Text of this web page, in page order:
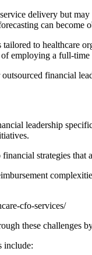
delivery but
can become
to healthcare
employing a full-
financial
leadership
strategies
cfo-services/
these challenges
include: